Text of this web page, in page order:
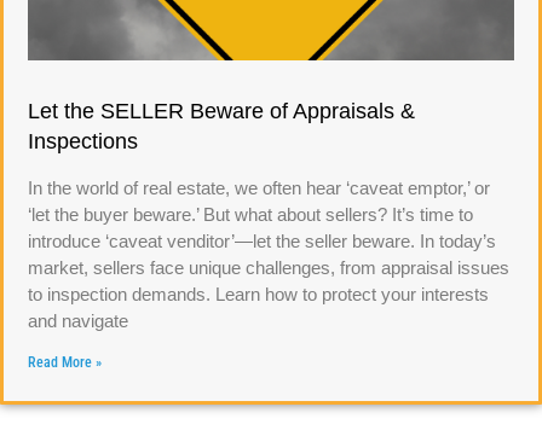
Let the SELLER Beware of Appraisals &
Inspections
In the world of real estate, we often hear ‘caveat emptor,’ or
‘let the buyer beware.’ But what about sellers? It’s time to
introduce ‘caveat venditor’—let the seller beware. In today’s
market, sellers face unique challenges, from appraisal issues
to inspection demands. Learn how to protect your interests
and navigate
Read More »